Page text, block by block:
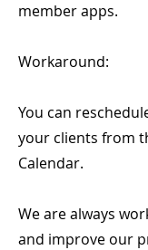
member apps.
Workaround:
You can
your clients from
Calendar.
We are always
and improve our